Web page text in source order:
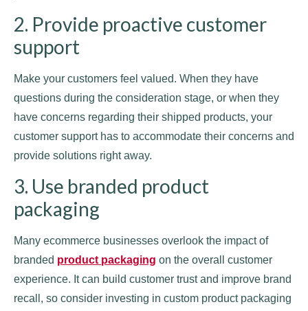
2. Provide proactive customer
support
Make your customers feel valued. When they have
questions during the consideration stage, or when they
have concerns regarding their shipped products, your
customer support has to accommodate their concerns and
provide solutions right away.
3. Use branded product
packaging
Many ecommerce businesses overlook the impact of
branded product packaging on the overall customer
experience. It can build customer trust and improve brand
recall, so consider investing in custom product packaging